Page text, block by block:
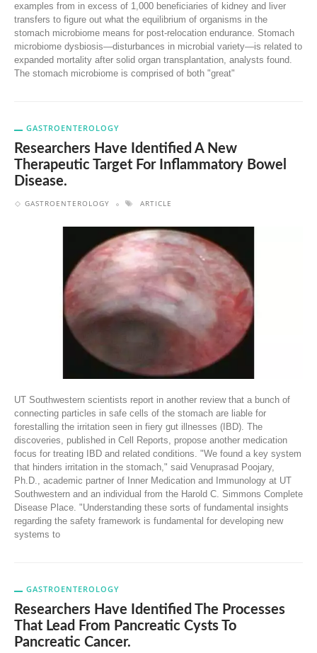
examples from in excess of 1,000 beneficiaries of kidney and liver
transfers to figure out what the equilibrium of organisms in the
stomach microbiome means for post-relocation endurance. Stomach
microbiome dysbiosis—disturbances in microbial variety—is related to
expanded mortality after solid organ transplantation, analysts found.
The stomach microbiome is comprised of both "great"
GASTROENTEROLOGY
Researchers Have Identified A New
Therapeutic Target For Inflammatory Bowel
Disease.
GASTROENTEROLOGY ARTICLE
UT Southwestern scientists report in another review that a bunch of
connecting particles in safe cells of the stomach are liable for
forestalling the irritation seen in fiery gut illnesses (IBD). The
discoveries, published in Cell Reports, propose another medication
focus for treating IBD and related conditions. "We found a key system
that hinders irritation in the stomach," said Venuprasad Poojary,
Ph.D., academic partner of Inner Medication and Immunology at UT
Southwestern and an individual from the Harold C. Simmons Complete
Disease Place. "Understanding these sorts of fundamental insights
regarding the safety framework is fundamental for developing new
systems to
GASTROENTEROLOGY
Researchers Have Identified The Processes
That Lead From Pancreatic Cysts To
Pancreatic Cancer.